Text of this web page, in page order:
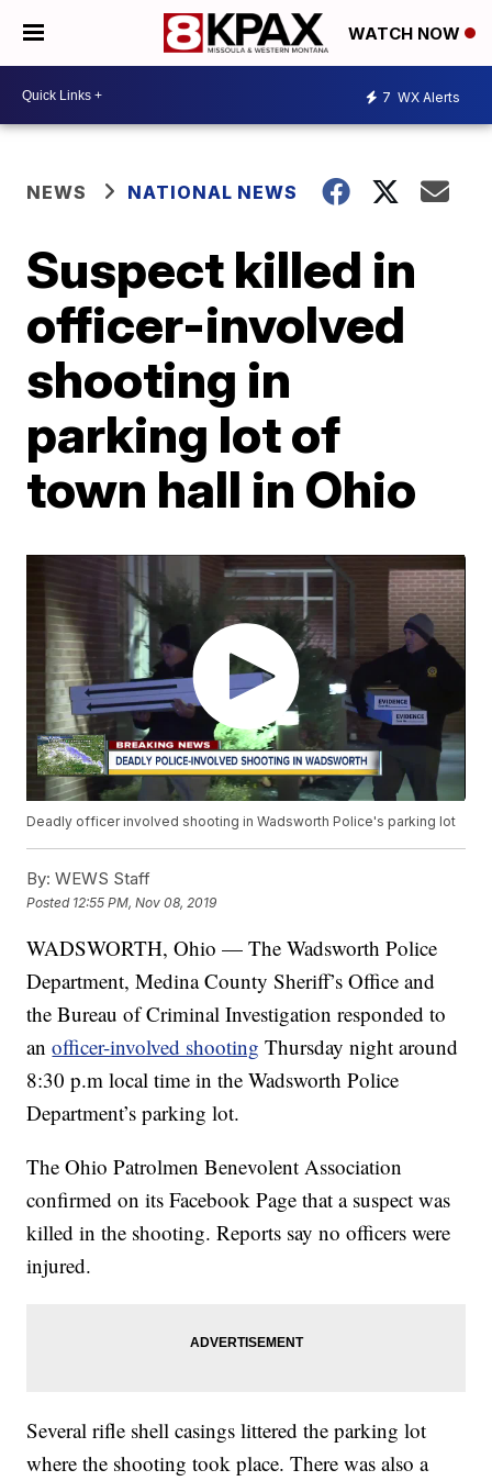
WATCH NOW
7 WX Alerts
NEWS NATIONAL NEWS
Suspect killed in
officer-involved
shooting in
parking lot of
town hall in Ohio
Deadly officer involved shooting in Wadsworth Police's parking lot
By: WEWS Staff
Posted 12:55 PM, Nov 08, 2019
WADSWORTH, Ohio — The Wadsworth Police
Department, Medina County Sheriff’s Office and
the Bureau of Criminal Investigation responded to
anofficer-involved shooting Thursday night around
8:30 p.m local time in the Wadsworth Police
Department’s parking lot.
The Ohio Patrolmen Benevolent Association
confirmed on its Facebook Page that a suspect was
killed in the shooting. Reports say no officers were
injured.
Several rifle shell casings littered the parking lot
where the shooting took place. There was also a